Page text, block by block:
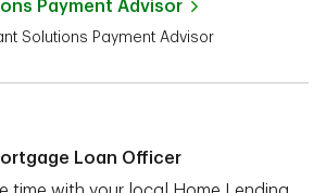
Payment Advisor
Solutions Payment Advisor
Loan Officer